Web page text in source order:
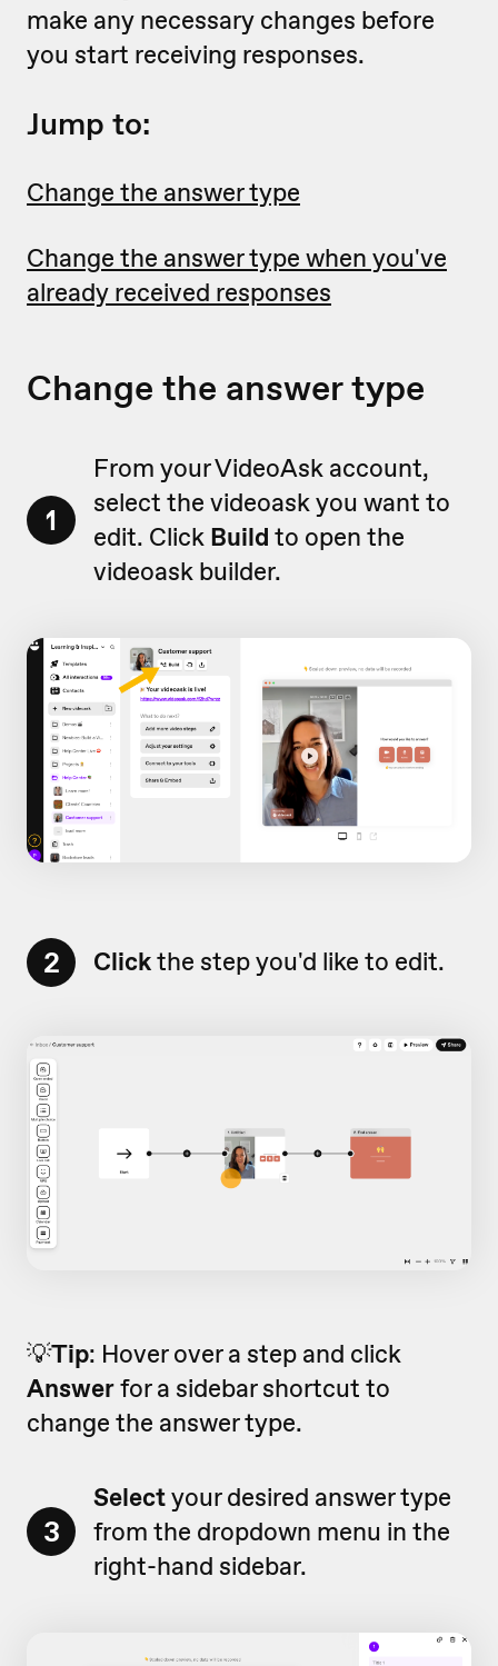
make any necessary changes before
you start receiving responses.
Jump to:
Change the answer type
Change the answer type when you've
already received responses
Change the answer type
1
From your VideoAsk account,
select the videoask you want to
edit. Click Build to open the
videoask builder.
2 Clickthe step you'd like to edit.
💡Tip: Hover over a step and click
Answerfor a sidebar shortcut to
change the answer type.
3
Selectyour desired answer type
from the dropdown menu in the
right-hand sidebar.